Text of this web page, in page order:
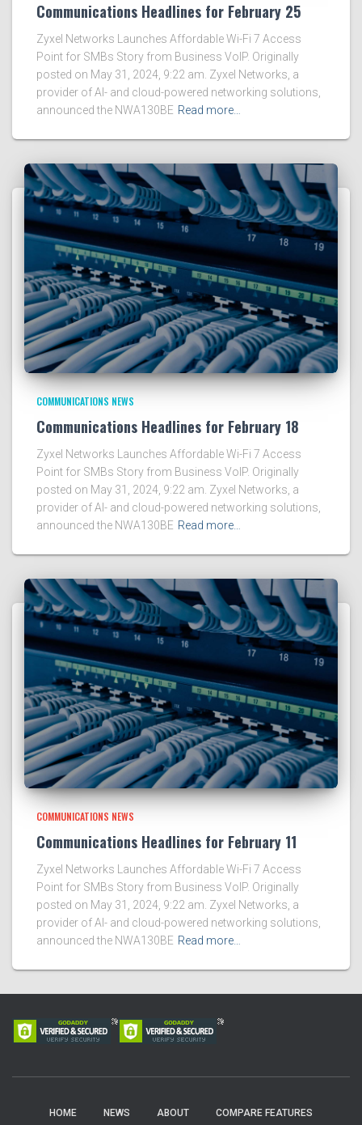
Communications Headlines for February 25
Zyxel Networks Launches Affordable Wi-Fi 7 Access
Point for SMBs Story from Business VoIP. Originally
posted on May 31, 2024, 9:22 am. Zyxel Networks, a
provider of AI- and cloud-powered networking solutions,
announced the NWA130BE Read more…
COMMUNICATIONS NEWS
Communications Headlines for February 18
Zyxel Networks Launches Affordable Wi-Fi 7 Access
Point for SMBs Story from Business VoIP. Originally
posted on May 31, 2024, 9:22 am. Zyxel Networks, a
provider of AI- and cloud-powered networking solutions,
announced the NWA130BE Read more…
COMMUNICATIONS NEWS
Communications Headlines for February 11
Zyxel Networks Launches Affordable Wi-Fi 7 Access
Point for SMBs Story from Business VoIP. Originally
posted on May 31, 2024, 9:22 am. Zyxel Networks, a
provider of AI- and cloud-powered networking solutions,
announced the NWA130BE Read more…
HOME NEWS ABOUT COMPARE FEATURES